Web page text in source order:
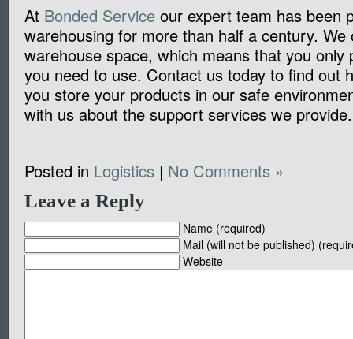
At Bonded Service our expert team has been
warehousing for more than half a century. We
warehouse space, which means that you only
you need to use. Contact us today to find out
you store your products in our safe
with us about the support services we provide.
Posted in Logistics | No Comments »
Leave a Reply
Name (required)
Mail (will not be published)
Website